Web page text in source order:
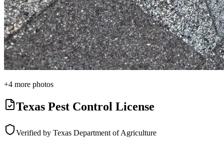
+4 more photos
Texas Pest Control License
Verified by Texas Department of Agriculture